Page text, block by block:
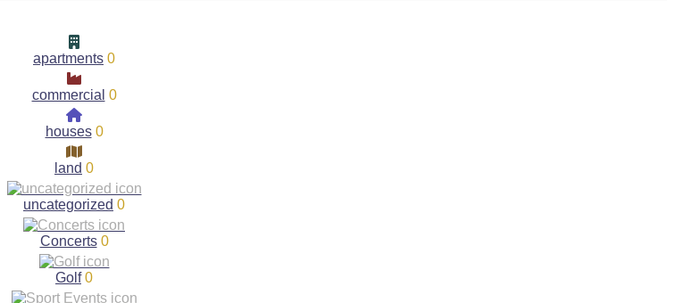
apartments 0
commercial 0
houses 0
land 0
uncategorized 0
Concerts 0
Golf 0